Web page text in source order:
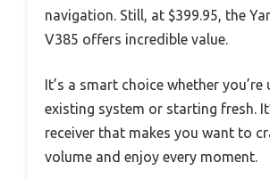
navigation. Still, at $399.95, the
V385 offers incredible value.
It’s a smart choice whether you’re
existing system or starting fresh.
receiver that makes you want to
volume and enjoy every moment.